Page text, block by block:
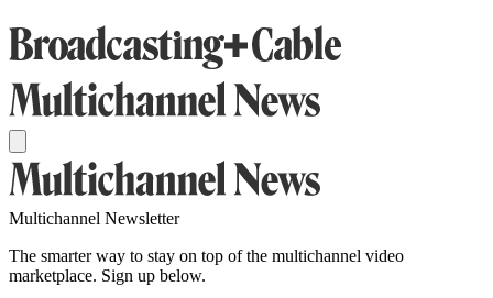
Multichannel Newsletter
The smarter way to stay on top of the multichannel video
marketplace. Sign up below.